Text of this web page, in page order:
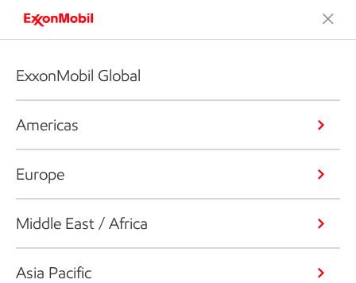
ExxonMobil Global
Americas
Europe
Middle East / Africa
Asia Pacific